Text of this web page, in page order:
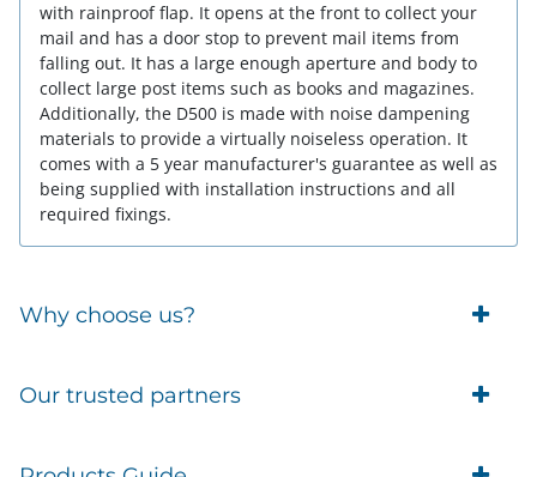
with rainproof flap. It opens at the front to collect your
mail and has a door stop to prevent mail items from
falling out. It has a large enough aperture and body to
collect large post items such as books and magazines.
Additionally, the D500 is made with noise dampening
materials to provide a virtually noiseless operation. It
comes with a 5 year manufacturer's guarantee as well as
being supplied with installation instructions and all
required fixings.
Why choose us?
Trade Account Customers
Our trusted partners
Eufy Security